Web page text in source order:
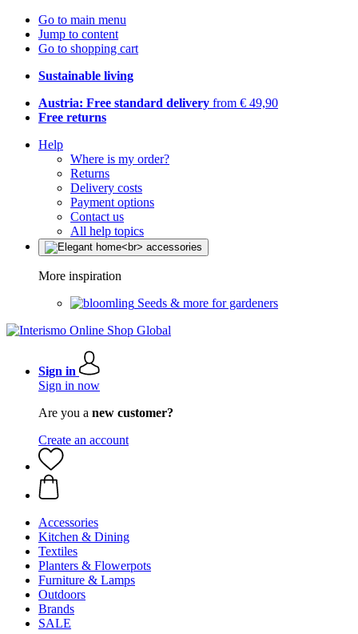
Go to main menu
Jump to content
Go to shopping cart
Sustainable living
Austria: Free standard delivery from € 49,90
Free returns
Help
Where is my order?
Returns
Delivery costs
Payment options
Contact us
All help topics
More inspiration
Seeds & more for gardeners
Sign in
Sign in now
Are you a new customer?
Create an account
Accessories
Kitchen & Dining
Textiles
Planters & Flowerpots
Furniture & Lamps
Outdoors
Brands
SALE